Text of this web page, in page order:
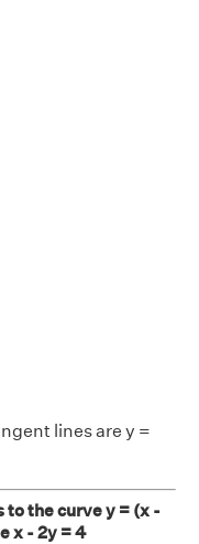
lines are y =
to the curve y = (x -
x - 2y = 4